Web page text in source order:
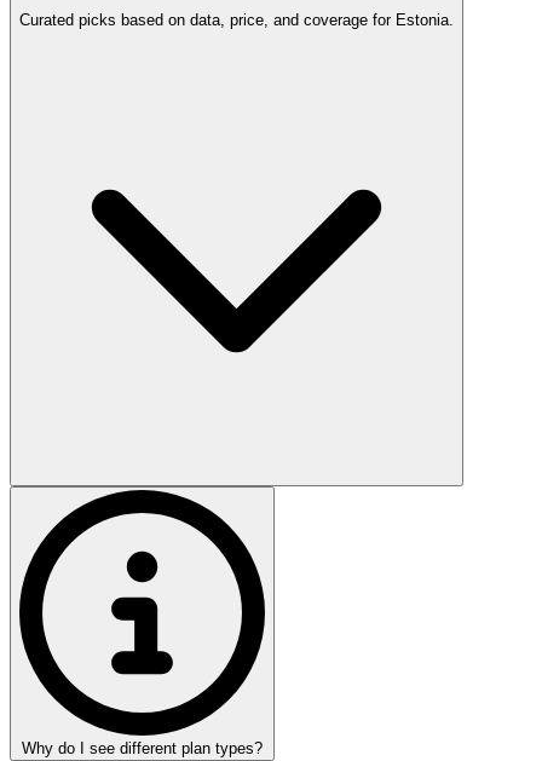
Curated picks based on data, price, and coverage for Estonia.
Why do I see different plan types?